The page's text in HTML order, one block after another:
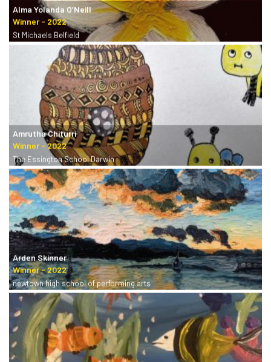
Alma Yolanda O’Neill
St Michaels Belfield
Amrutha Chiturri
The Essington School Darwin
Arden Skinner
newtown high school of performing arts